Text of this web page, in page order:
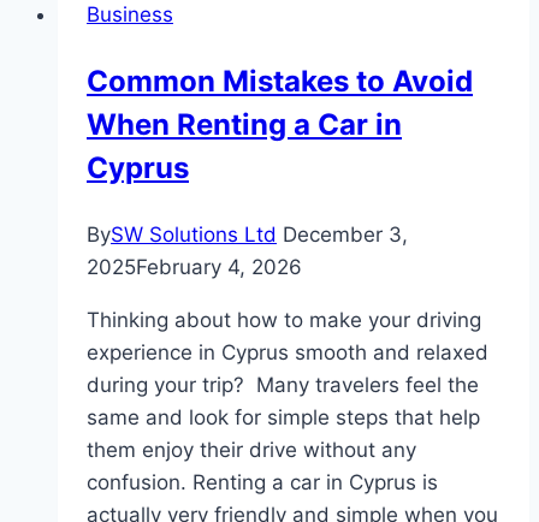
Business
Common Mistakes to Avoid
When Renting a Car in
Cyprus
BySW Solutions Ltd December 3,
2025February 4, 2026
Thinking about how to make your driving
experience in Cyprus smooth and relaxed
during your trip? Many travelers feel the
same and look for simple steps that help
them enjoy their drive without any
confusion. Renting a car in Cyprus is
actually very friendly and simple when you